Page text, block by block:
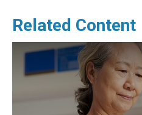
Related Content